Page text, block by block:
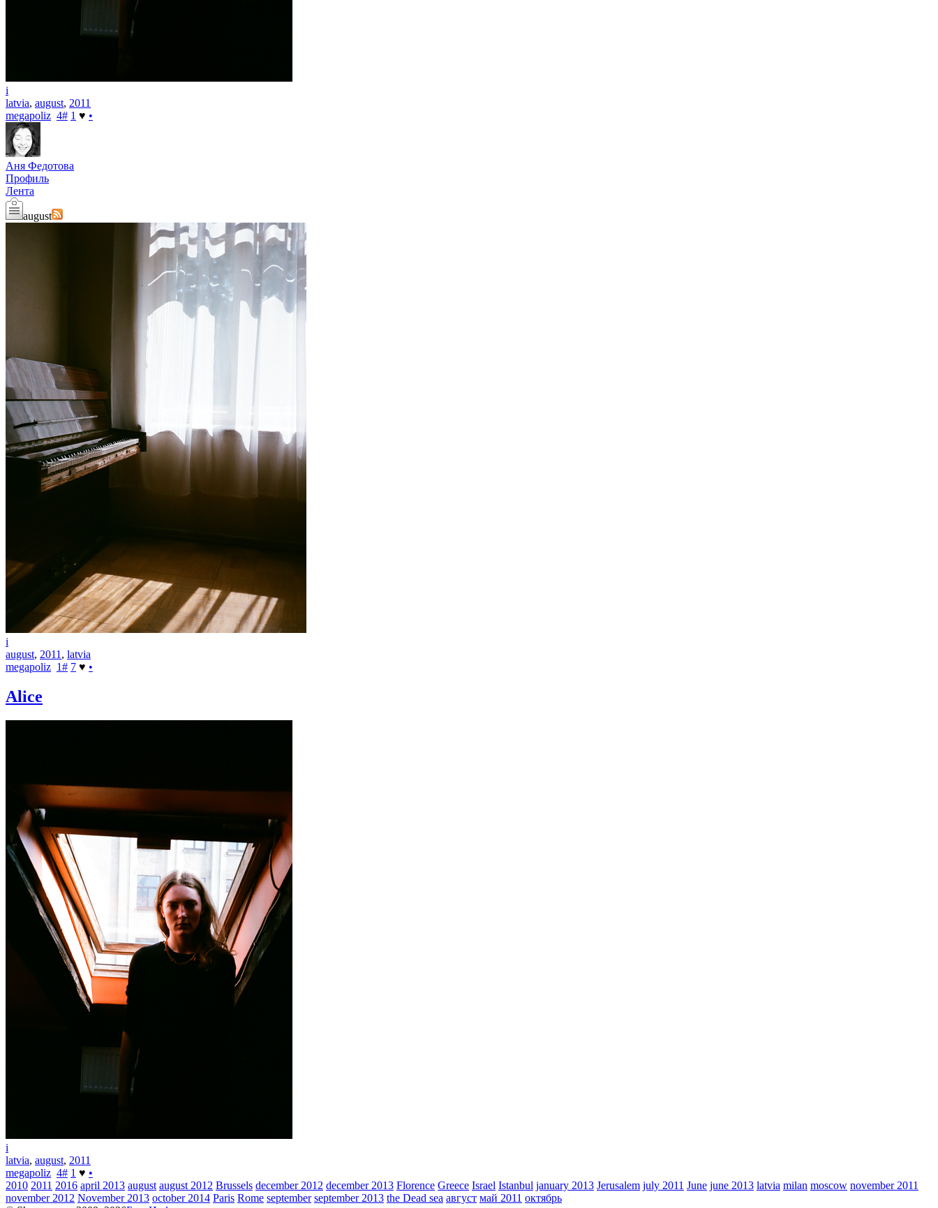
i
latvia, august, 2011
megapoliz 4# 1 ♥ •
Аня Федотова
Профиль
Лента
august
i
august, 2011 , latvia
megapoliz 1# 7 ♥ •
Alice
i
latvia, august, 2011
megapoliz 4# 1 ♥ •
2010 2011 2016 april 2013 august august 2012 Brussels december 2012 december 2013 Florence Greece Israel Istanbul january 2013 Jerusalem july 2011 June june 2013 latvia milan moscow november 2011
november 2012 November 2013 october 2014 Paris Rome september september 2013 the Dead sea август май 2011 октябрь